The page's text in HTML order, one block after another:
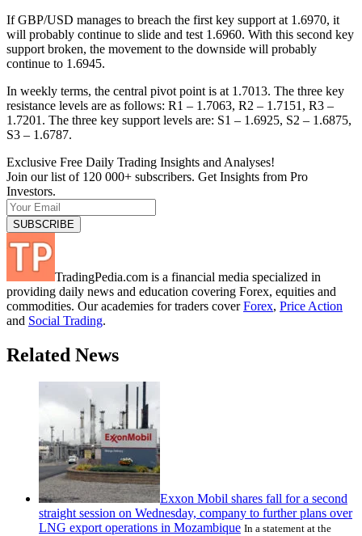
If GBP/USD manages to breach the first key support at 1.6970, it
will probably continue to slide and test 1.6960. With this second key
support broken, the movement to the downside will probably
continue to 1.6945.
In weekly terms, the central pivot point is at 1.7013. The three key
resistance levels are as follows: R1 – 1.7063, R2 – 1.7151, R3 –
1.7201. The three key support levels are: S1 – 1.6925, S2 – 1.6875,
S3 – 1.6787.
Exclusive Free Daily Trading Insights and Analyses!
Join our list of 120 000+ subscribers. Get Insights from Pro
Investors.
TradingPedia.com is a financial media specialized in
providing daily news and education covering Forex, equities and
commodities. Our academies for traders coverForex, Price Action
and Social Trading.
Related News
Exxon Mobil shares fall for a second
straight session on Wednesday, company to further plans over
LNG export operations in Mozambique In a statement at the